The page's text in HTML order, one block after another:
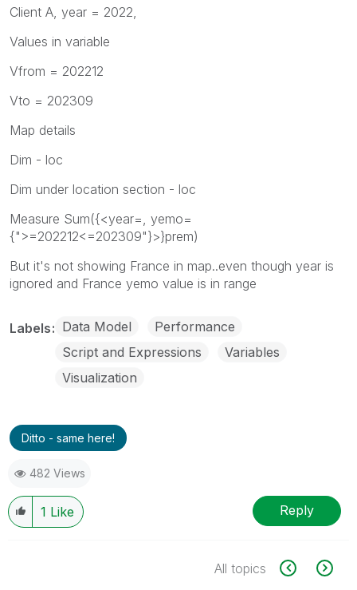
Client A, year = 2022,
Values in variable
Vfrom = 202212
Vto = 202309
Map details
Dim - loc
Dim under location section - loc
Measure Sum({<year=, yemo=
{">=202212<=202309"}>}prem)
But it's not showing France in map..even though year is
ignored and France yemo value is in range
Labels Data Model
Performance
Script and Expressions
Variables
Visualization
Ditto - same here!
482 Views
1 Like Reply
All topics